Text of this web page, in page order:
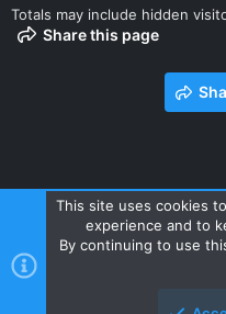
Totals may include hidden
Share this page
Contact us Terms and rules
R
S
This site uses cookies
experience and to
By continuing to use